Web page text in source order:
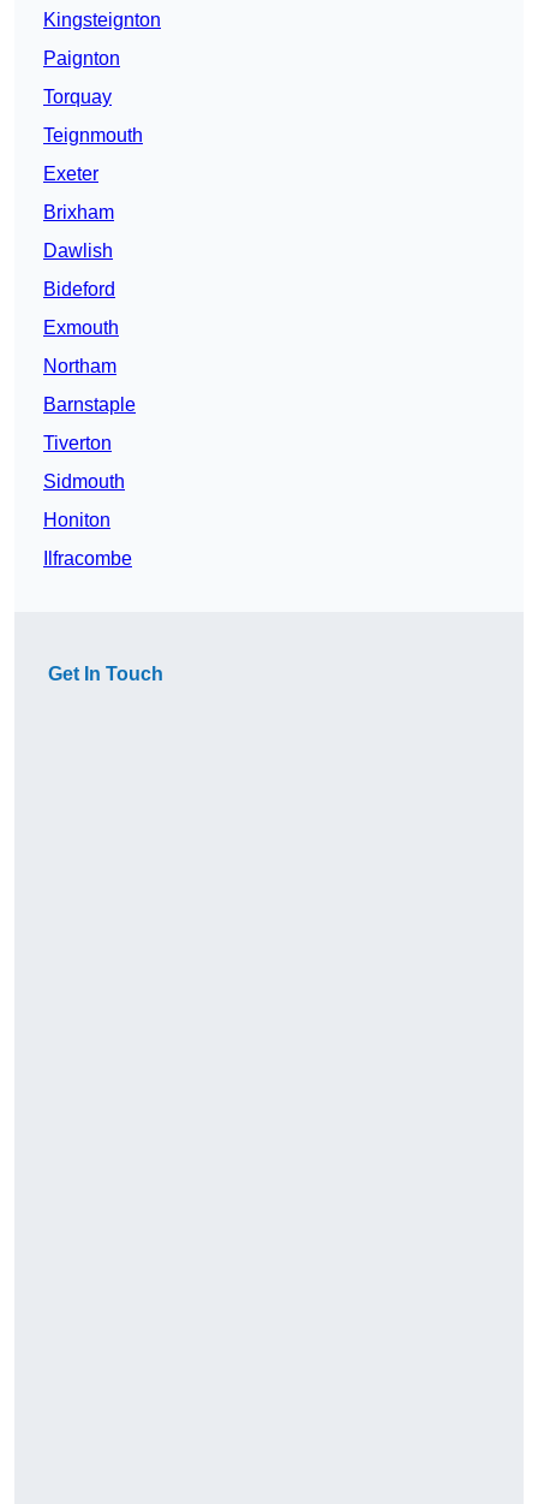
Kingsteignton
Paignton
Torquay
Teignmouth
Exeter
Brixham
Dawlish
Bideford
Exmouth
Northam
Barnstaple
Tiverton
Sidmouth
Honiton
Ilfracombe
Get In Touch